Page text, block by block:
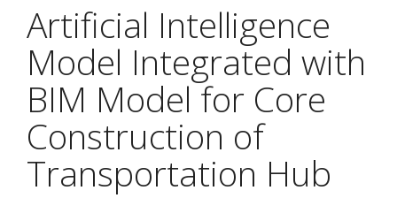
Artificial Intelligence
Model Integrated with
BIM Model for Core
Construction of
Transportation Hub